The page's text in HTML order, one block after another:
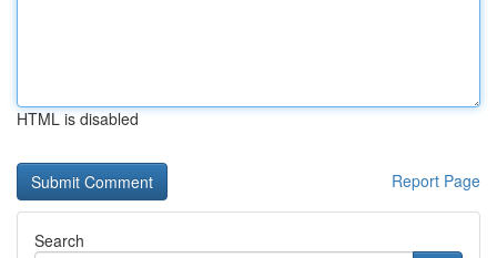
HTML is disabled
Report Page
Search